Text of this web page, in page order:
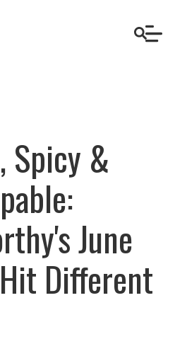
Spicy &
June
Different